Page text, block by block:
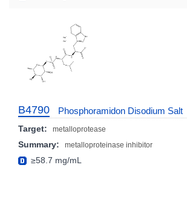
B4790 Phosphoramidon Disodium Salt
Target: metalloprotease
Summary: metalloproteinase inhibitor
≥58.7 mg/mL